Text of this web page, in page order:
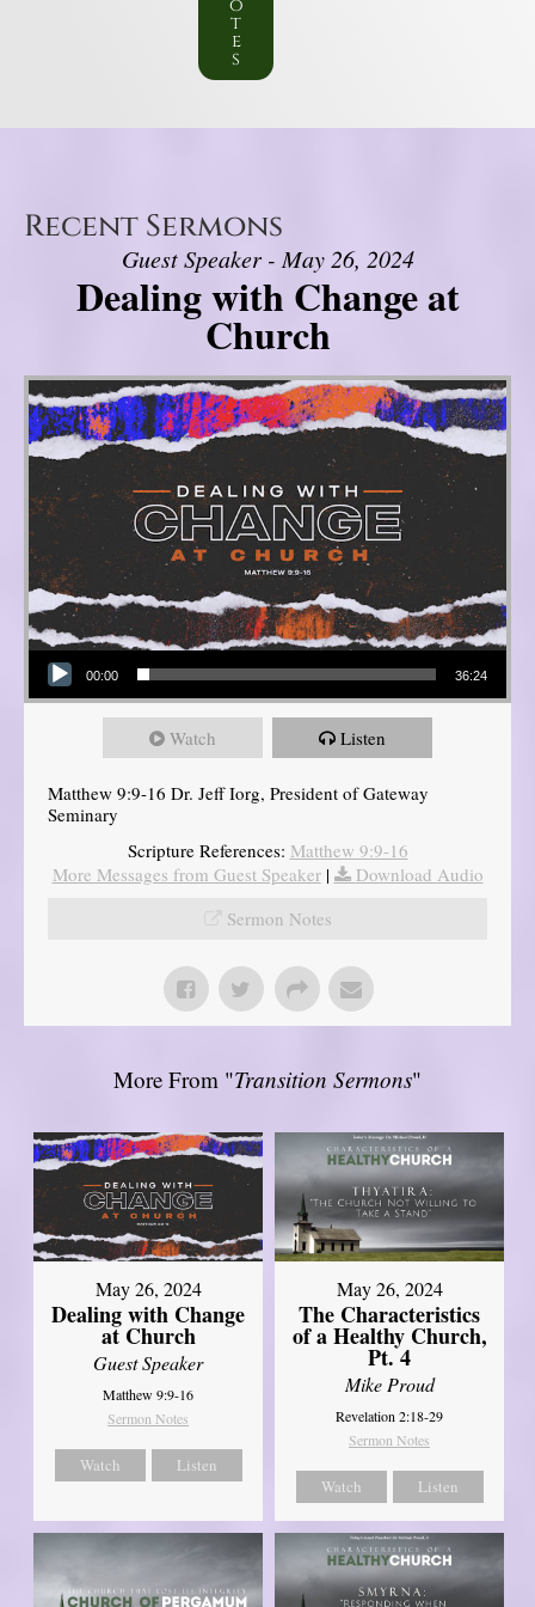
o
t
e
s
Recent Sermons
Guest Speaker - May 26, 2024
Dealing with Change at
Church
Audio Player
00:00 36:24
Watch Listen
Matthew 9:9-16 Dr. Jeff Iorg, President of Gateway
Seminary
Scripture References: Matthew 9:9-16
More Messages from Guest Speaker|
Download Audio
Sermon Notes
More From "Transition Sermons"
May 26, 2024
Dealing with Change
at Church
Guest Speaker
Matthew 9:9-16
Sermon Notes
Watch Listen
May 26, 2024
The Characteristics
of a Healthy Church,
Pt. 4
Mike Proud
Revelation 2:18-29
Sermon Notes
Watch Listen